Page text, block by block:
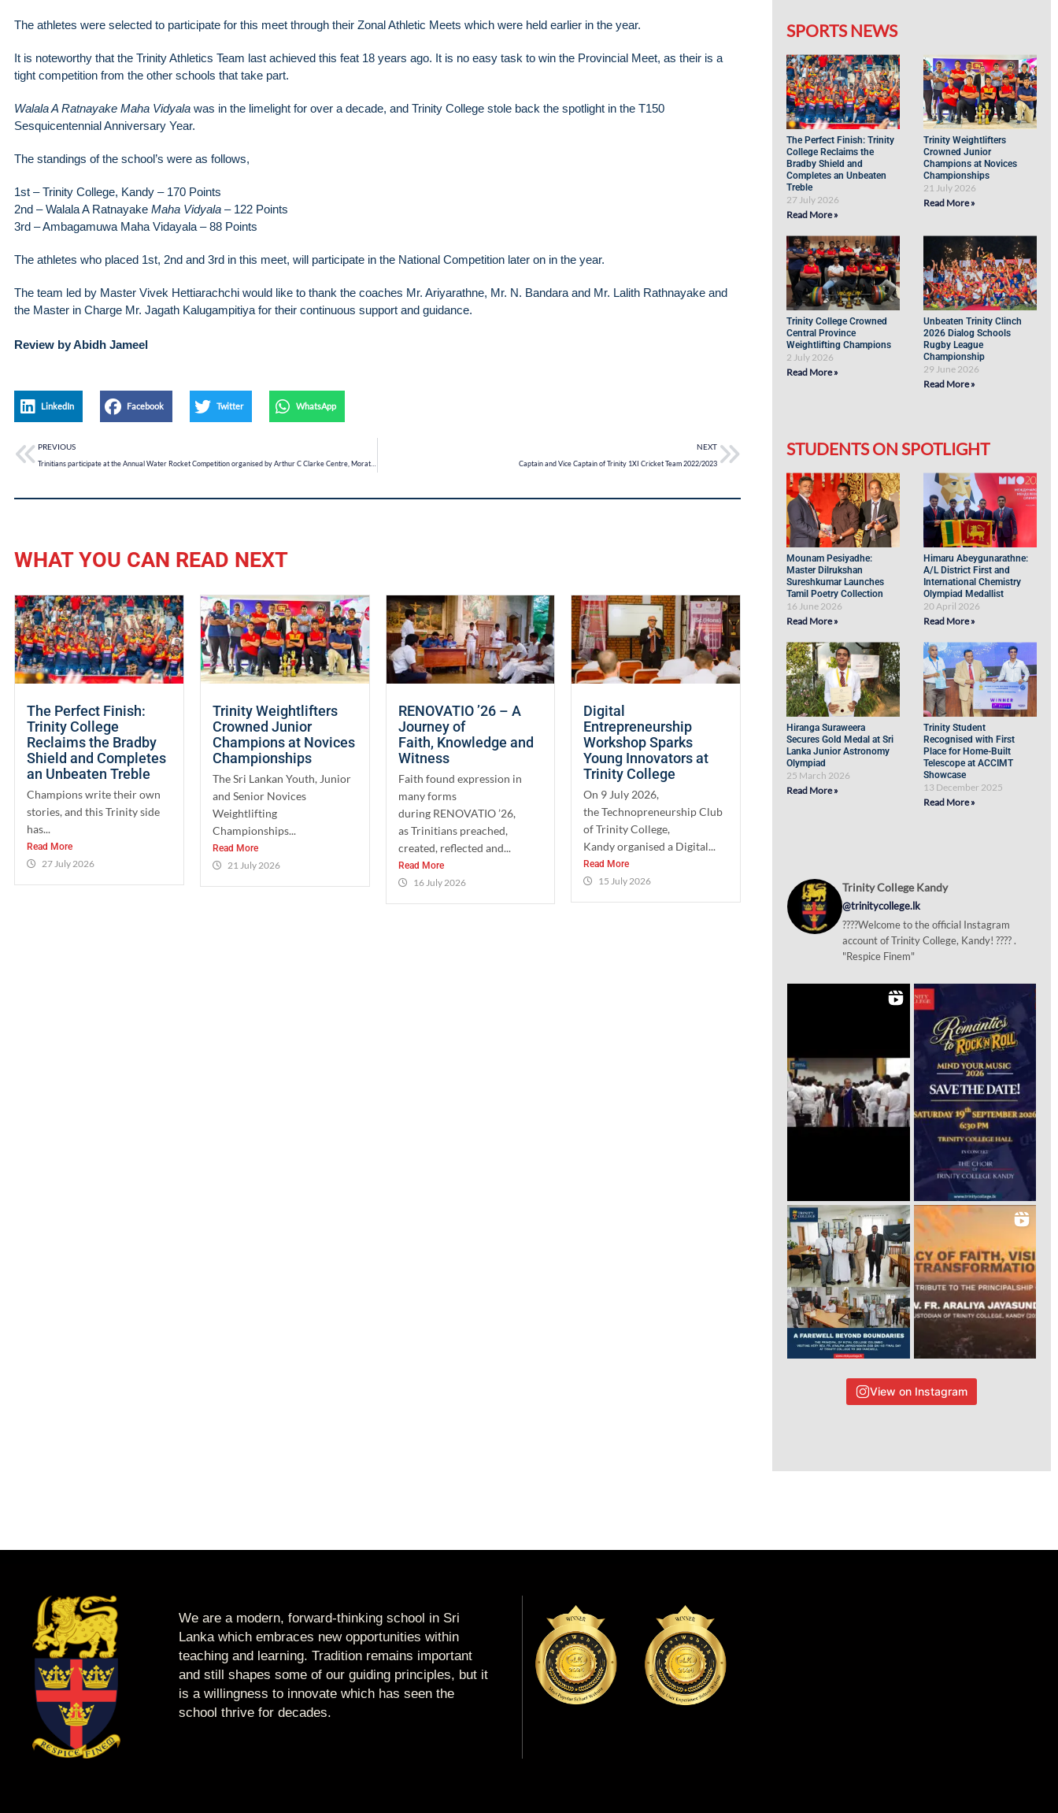
The athletes were selected to participate for this meet through their Zonal Athletic Meets which were held earlier in the year.
It is noteworthy that the Trinity Athletics Team last achieved this feat 18 years ago. It is no easy task to win the Provincial Meet, as their is a
tight competition from the other schools that take part.
Walala A Ratnayake Maha Vidyala was in the limelight for over a decade, and Trinity College stole back the spotlight in the T150
Sesquicentennial Anniversary Year.
The standings of the school’s were as follows,
1st – Trinity College, Kandy – 170 Points
2nd – Walala A Ratnayake Maha Vidyala – 122 Points
3rd – Ambagamuwa Maha Vidayala – 88 Points
The athletes who placed 1st, 2nd and 3rd in this meet, will participate in the National Competition later on in the year.
The team led by Master Vivek Hettiarachchi would like to thank the coaches Mr. Ariyarathne, Mr. N. Bandara and Mr. Lalith Rathnayake and
the Master in Charge Mr. Jagath Kalugampitiya for their continuous support and guidance.
Review by Abidh Jameel
LinkedIn Facebook Twitter WhatsApp
PREVIOUS NEXT
Captain and Vice Captain of Trinity 1XI Cricket Team 2022/2023
WHAT YOU CAN READ NEXT
The Perfect Finish:
Trinity College
Reclaims the Bradby
Shield and Completes
an Unbeaten Treble
Champions write their own
stories, and this Trinity side
has...
Read More
27 July 2026
Trinity Weightlifters
Crowned Junior
Champions at Novices
Championships
The Sri Lankan Youth, Junior
and Senior Novices
Weightlifting
Championships...
Read More
21 July 2026
RENOVATIO ’26 – A
Journey of
Faith, Knowledge and
Witness
Faith found expression in
many forms
during RENOVATIO ’26,
as Trinitians preached,
created, reflected and...
Read More
16 July 2026
Digital
Entrepreneurship
Workshop Sparks
Young Innovators at
Trinity College
On 9 July 2026,
the Technopreneurship Club
of Trinity College,
Kandy organised a Digital...
Read More
15 July 2026
SPORTS NEWS
The Perfect Finish: Trinity
College Reclaims the
Bradby Shield and
Completes an Unbeaten
Treble
27 July 2026
Read More »
Trinity Weightlifters
Crowned Junior
Champions at Novices
Championships
21 July 2026
Read More »
Trinity College Crowned
Central Province
Weightlifting Champions
2 July 2026
Read More »
Unbeaten Trinity Clinch
2026 Dialog Schools
Rugby League
Championship
29 June 2026
Read More »
STUDENTS ON SPOTLIGHT
Mounam Pesiyadhe:
Master Dilrukshan
Sureshkumar Launches
Tamil Poetry Collection
16 June 2026
Read More »
Himaru Abeygunarathne:
A/L District First and
International Chemistry
Olympiad Medallist
20 April 2026
Read More »
Hiranga Suraweera
Secures Gold Medal at Sri
Lanka Junior Astronomy
Olympiad
25 March 2026
Read More »
Trinity Student
Recognised with First
Place for Home-Built
Telescope at ACCIMT
Showcase
13 December 2025
Read More »
Trinity College Kandy
@trinitycollege.lk
????Welcome to the official Instagram
account of Trinity College, Kandy! ???? .
"Respice Finem"
View on Instagram
We are a modern, forward-thinking school in Sri
Lanka which embraces new opportunities within
teaching and learning. Tradition remains important
and still shapes some of our guiding principles, but it
is a willingness to innovate which has seen the
school thrive for decades.